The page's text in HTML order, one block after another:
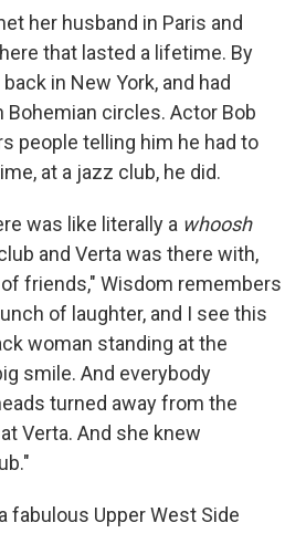
her husband in Paris and
that lasted a lifetime. By
in New York, and had
Bohemian circles. Actor Bob
people telling him he had to
at a jazz club, he did.
was like literally a whoosh
and Verta was there with,
friends," Wisdom remembers
of laughter, and I see this
woman standing at the
smile. And everybody
turned away from the
Verta. And she knew
fabulous Upper West Side